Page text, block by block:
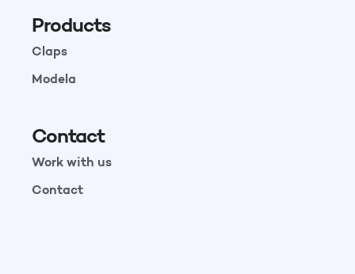
Products
Claps
Modela
Contact
Work with us
Contact